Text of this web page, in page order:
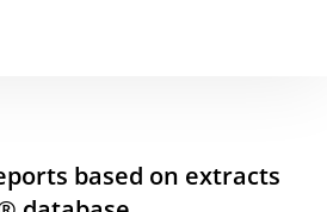
based on extracts